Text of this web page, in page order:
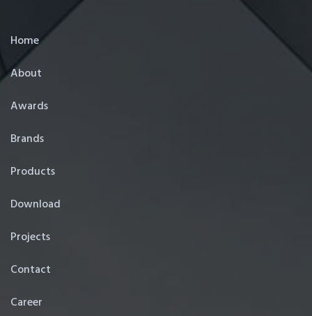
Home
About
Awards
Brands
Products
Download
Projects
Contact
Career